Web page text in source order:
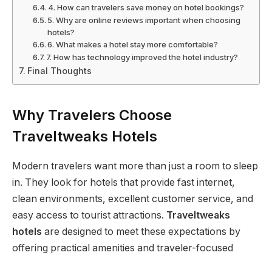
4. How can travelers save money on hotel bookings?
5. Why are online reviews important when choosing
hotels?
6. What makes a hotel stay more comfortable?
7. How has technology improved the hotel industry?
Final Thoughts
Why Travelers Choose
Traveltweaks Hotels
Modern travelers want more than just a room to sleep
in. They look for hotels that provide fast internet,
clean environments, excellent customer service, and
easy access to tourist attractions. Traveltweaks
hotels are designed to meet these expectations by
offering practical amenities and traveler-focused